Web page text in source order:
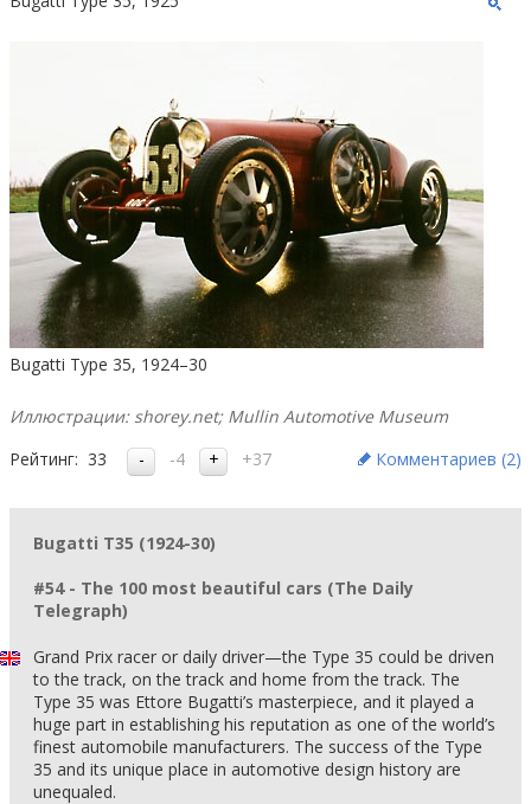
Bugatti Type 35, 1924–30
Иллюстрации: shorey.net; Mullin Automotive Museum
Рейтинг: 33 -4 +37 Комментариев (2)
Bugatti T35 (1924-30)
#54 - The 100 most beautiful cars (The Daily
Telegraph)
Grand Prix racer or daily driver—the Type 35 could be driven
to the track, on the track and home from the track. The
Type 35 was Ettore Bugatti’s masterpiece, and it played a
huge part in establishing his reputation as one of the world’s
finest automobile manufacturers. The success of the Type
35 and its unique place in automotive design history are
unequaled.